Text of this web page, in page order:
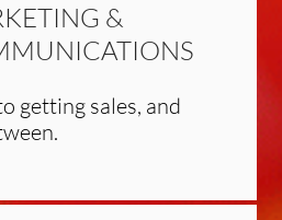
&
getting sales, and